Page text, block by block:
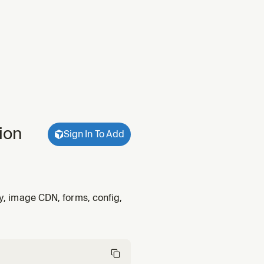
Sign In To Add
image CDN, forms, config,